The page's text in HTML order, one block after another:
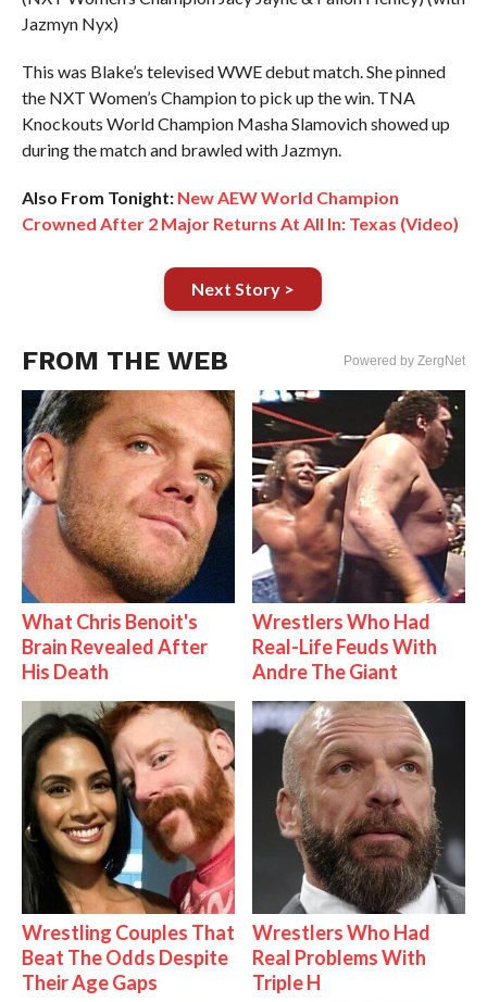
Jazmyn Nyx)
This was Blake’s televised WWE debut match. She pinned
the NXT Women’s Champion to pick up the win. TNA
Knockouts World Champion Masha Slamovich showed up
during the match and brawled with Jazmyn.
Also From Tonight: New AEW World Champion
Crowned After 2 Major Returns At All In: Texas (Video)
Next Story >
FROM THE WEB Powered by ZergNet
What Chris Benoit's
Brain Revealed After
His Death
Wrestlers Who Had
Real-Life Feuds With
Andre The Giant
Wrestling Couples That
Beat The Odds Despite
Their Age Gaps
Wrestlers Who Had
Real Problems With
Triple H